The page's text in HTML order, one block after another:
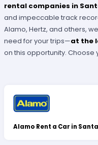
rental companies in
and impeccable track
Alamo, Hertz, and others,
need for your trips—at the
on this opportunity.
Alamo Rent a Car in